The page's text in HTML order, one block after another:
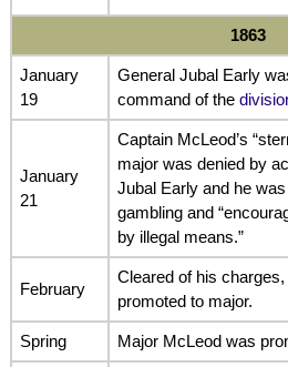
1863
January
19
General Jubal Early
command of the
January
21
Captain McLeod’s
major was denied by
Jubal Early and he
gambling and
by illegal means.”
February
Cleared of his
promoted to major.
Spring Major McLeod was